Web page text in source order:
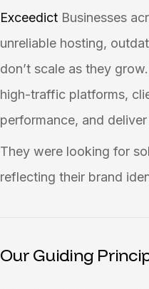
Exceedict Businesses
unreliable hosting,
don’t scale as they
high-traffic platforms,
performance, and
They were looking for
reflecting their brand
Our Guiding